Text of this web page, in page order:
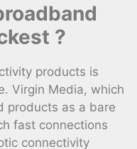
?
products is
Virgin Media, which
products as a bare
fast connections
connectivity